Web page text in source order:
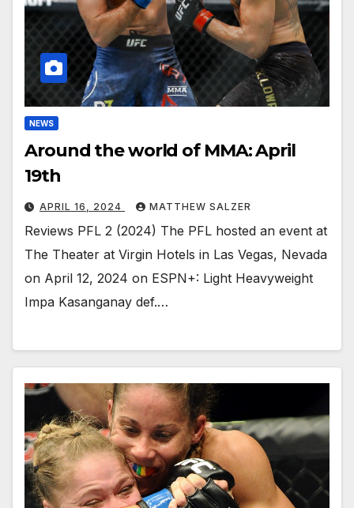
NEWS
Around the world of MMA: April
19th
APRIL 16, 2024 MATTHEW SALZER
Reviews PFL 2 (2024) The PFL hosted an event at
The Theater at Virgin Hotels in Las Vegas, Nevada
on April 12, 2024 on ESPN+: Light Heavyweight
Impa Kasanganay def.…